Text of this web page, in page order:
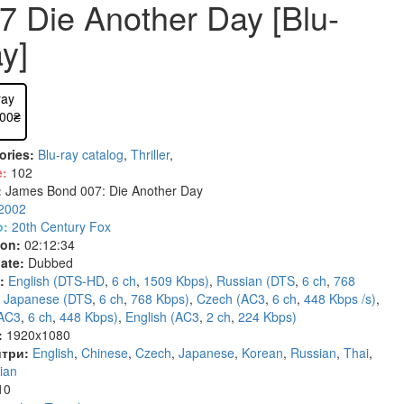
(263)
(119)
(164)
/ Family (68)
(595)
(86)
(1352)
Horror/Mystery (627)
Fantastic (689)
Cartoons HD (99)
Anime on DVD (723)
Historical (212)
Theatre, Opera, Ballet (167)
Erotica (133)
Cartoon Anime (77)
Ukrainian cinema (107)
- Drama (Zar.) (834)
- Historical (Zar.) (130)
- Thriller (Zar.) (272)
- Horror (Zar.) (109)
Rock'n'Roll (75)
Ballet (7)
Шансон LP (0)
Die Another Day [Blu-
Blu-ray catalog, Thriller,
102
James Bond 007: Die Another Day
20th Century Fox
02:12:34
Dubbed
English (DTS-HD, 6 ch, 1509 Kbps), Russian (DTS, 6 ch, 768
Japanese (DTS, 6 ch, 768 Kbps), Czech (AC3, 6 ch, 448 Kbps /s),
, 6 ch, 448 Kbps), English (AC3, 2 ch, 224 Kbps)
1920x1080
English, Chinese, Czech, Japanese, Korean, Russian, Thai,